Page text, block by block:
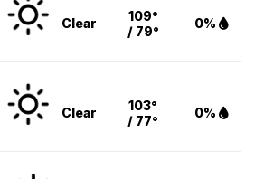
Clear
109°
/ 79°
0%
Clear
103°
/ 77°
0%